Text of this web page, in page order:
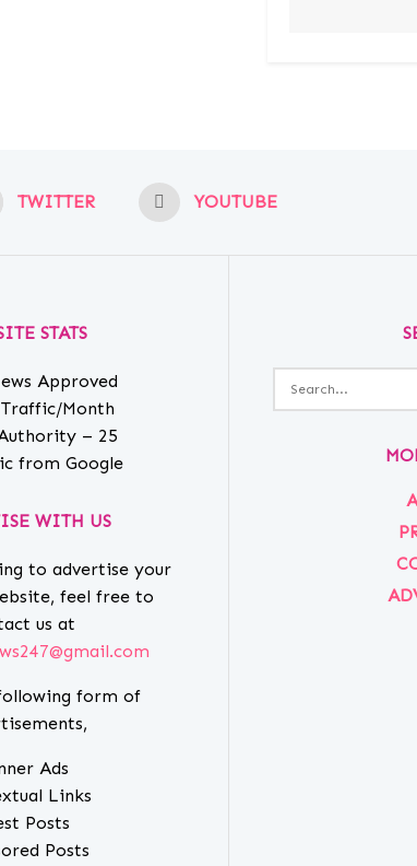
TWITTER YOUTUBE
STATS
Approved
Traffic/Month
– 25
from Google
WITH US
to advertise your
feel free to
us at
form of
Ads
Links
Posts
Posts